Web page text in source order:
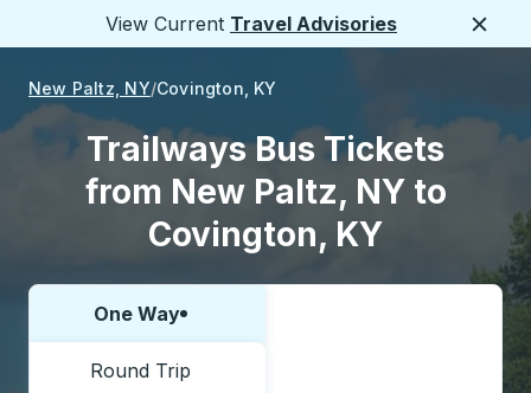
View Current Travel Advisories
New Paltz, NY Covington, KY
Trailways Bus Tickets
from New Paltz, NY to
Covington, KY
Choose one way or round trip:
One Way
Round Trip